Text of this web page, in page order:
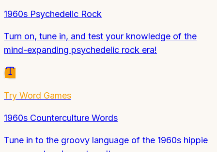
1960s Psychedelic Rock
Turn on, tune in, and test your knowledge of the
mind-expanding psychedelic rock era!
Try Word Games
1960s Counterculture Words
Tune in to the groovy language of the 1960s hippie